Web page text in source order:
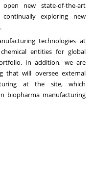
new state-of-the-art
exploring new
technologies at
entities for global
In addition, we are
that will oversee external
at the site, which
biopharma manufacturing